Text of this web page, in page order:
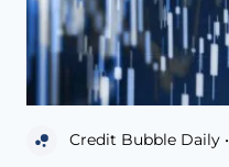
Credit Bubble Daily •